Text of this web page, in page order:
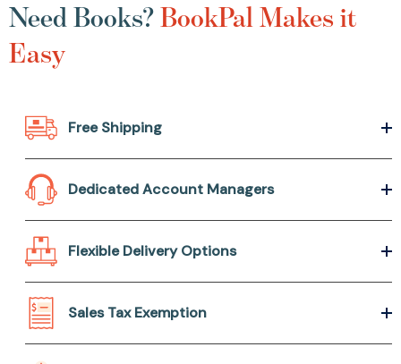
Need Books?BookPal Makes it
Easy
Free Shipping
Dedicated Account Managers
Flexible Delivery Options
Sales Tax Exemption